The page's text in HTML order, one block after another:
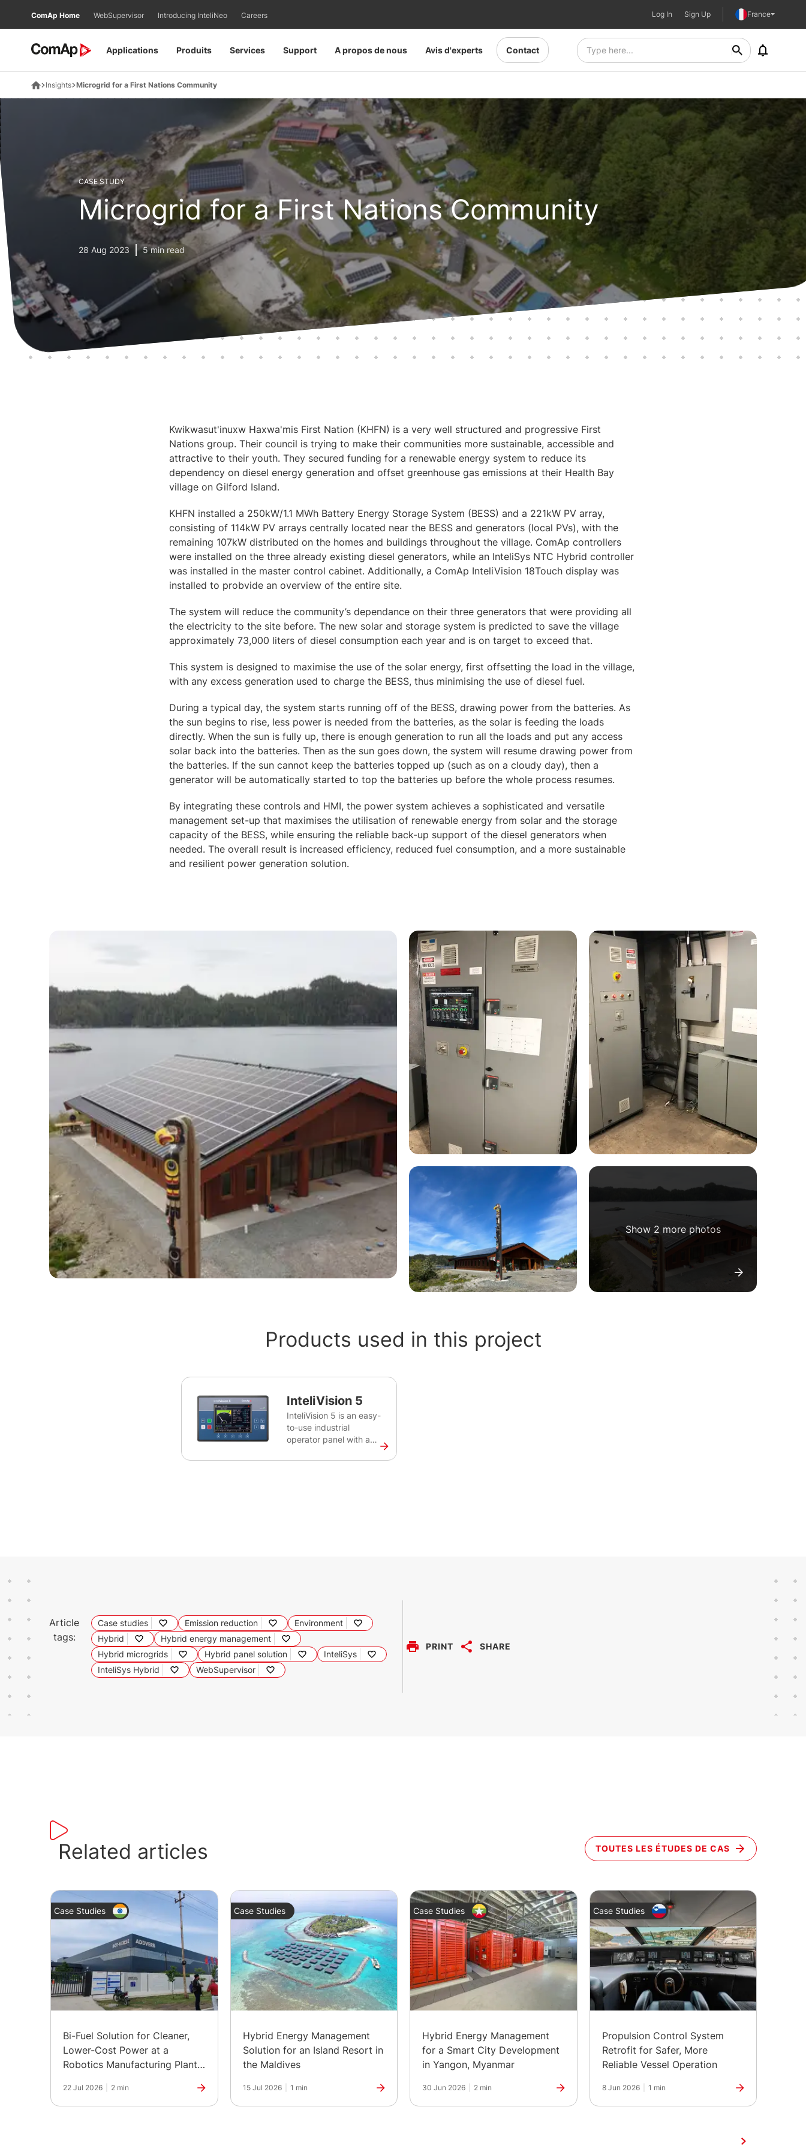
Applications Produits Services Support A propos de nous Avis d'experts Contact
ComAp Home WebSupervisor Introducing InteliNeo Careers Log In Sign Up France
Insights Microgrid for a First Nations Community
CASE STUDY
Microgrid for a First Nations Community
28 Aug 2023 5 min read
Kwikwasut'inuxw Haxwa'mis First Nation (KHFN) is a very well structured and progressive First
Nations group. Their council is trying to make their communities more sustainable, accessible and
attractive to their youth. They secured funding for a renewable energy system to reduce its
dependency on diesel energy generation and offset greenhouse gas emissions at their Health Bay
village on Gilford Island.
KHFN installed a 250kW/1.1 MWh Battery Energy Storage System (BESS) and a 221kW PV array,
consisting of 114kW PV arrays centrally located near the BESS and generators (local PVs), with the
remaining 107kW distributed on the homes and buildings throughout the village. ComAp controllers
were installed on the three already existing diesel generators, while an InteliSys NTC Hybrid controller
was installed in the master control cabinet. Additionally, a ComAp InteliVision 18Touch display was
installed to probvide an overview of the entire site.
The system will reduce the community’s dependance on their three generators that were providing all
the electricity to the site before. The new solar and storage system is predicted to save the village
approximately 73,000 liters of diesel consumption each year and is on target to exceed that.
This system is designed to maximise the use of the solar energy, first offsetting the load in the village,
with any excess generation used to charge the BESS, thus minimising the use of diesel fuel.
During a typical day, the system starts running off of the BESS, drawing power from the batteries. As
the sun begins to rise, less power is needed from the batteries, as the solar is feeding the loads
directly. When the sun is fully up, there is enough generation to run all the loads and put any access
solar back into the batteries. Then as the sun goes down, the system will resume drawing power from
the batteries. If the sun cannot keep the batteries topped up (such as on a cloudy day), then a
generator will be automatically started to top the batteries up before the whole process resumes.
By integrating these controls and HMI, the power system achieves a sophisticated and versatile
management set-up that maximises the utilisation of renewable energy from solar and the storage
capacity of the BESS, while ensuring the reliable back-up support of the diesel generators when
needed. The overall result is increased efficiency, reduced fuel consumption, and a more sustainable
and resilient power generation solution.
Show 2 more photos
Products used in this project
InteliVision 5
InteliVision 5 is an easy-
to-use industrial
operator panel with a
monitoring of single gen-
Article
tags:
Case studies Emission reduction
Environment
Hybrid
Hybrid energy management
Hybrid microgrids
Hybrid panel solution
InteliSys
InteliSys Hybrid
WebSupervisor
PRINT SHARE
Related articles TOUTES LES ÉTUDES DE CAS
Case Studies
Bi-Fuel Solution for Cleaner,
Lower-Cost Power at a
Robotics Manufacturing Plant
22 Jul 2026 2 min
Case Studies
Hybrid Energy Management
Solution for an Island Resort in
the Maldives
15 Jul 2026 1 min
Case Studies
Hybrid Energy Management
for a Smart City Development
in Yangon, Myanmar
30 Jun 2026 2 min
Case Studies
Propulsion Control System
Retrofit for Safer, More
Reliable Vessel Operation
8 Jun 2026 1 min